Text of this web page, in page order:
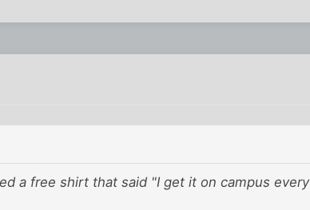
a free shirt that said "I get it on campus every